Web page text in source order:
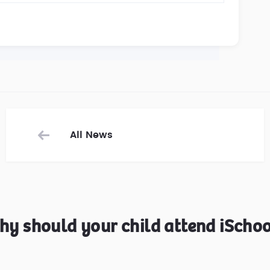
All News
should your child attend